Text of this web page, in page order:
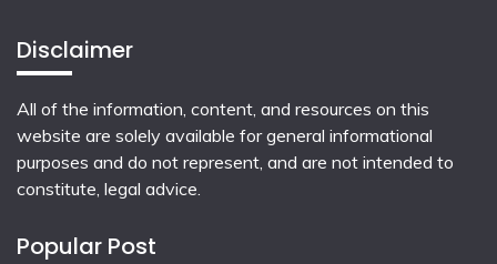
Disclaimer
All of the information, content, and resources on this
website are solely available for general informational
purposes and do not represent, and are not intended to
constitute, legal advice.
Popular Post